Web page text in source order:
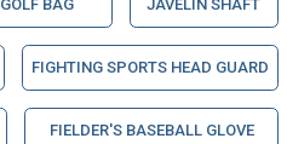
GOLF BAG JAVELIN SHAFT
FIGHTING SPORTS HEAD GUARD
FIELDER'S BASEBALL GLOVE